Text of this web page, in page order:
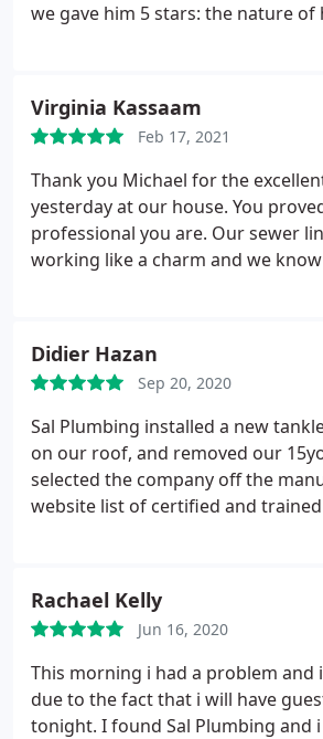
we gave him 5 stars: the nature of
keeps up; back's up his work; is
importantly, his loyalty and
top-notch and we never felt like
taken advantage of! We're so
an honest, superior plumber and
character to work with!
Virginia Kassaam
Feb 17, 2021
Thank you Michael for the
yesterday at our house. You
professional you are. Our sewer
working like a charm and we
Didier Hazan
Sep 20, 2020
Sal Plumbing installed a new
on our roof, and removed our
selected the company off the
website list of certified and
competitive, and the work was
They provided before and after
supplied the necessary
Socal Gas rebate. I wholehartedly
services.
Rachael Kelly
Jun 16, 2020
This morning i had a problem and
due to the fact that i will have
tonight. I found Sal Plumbing and